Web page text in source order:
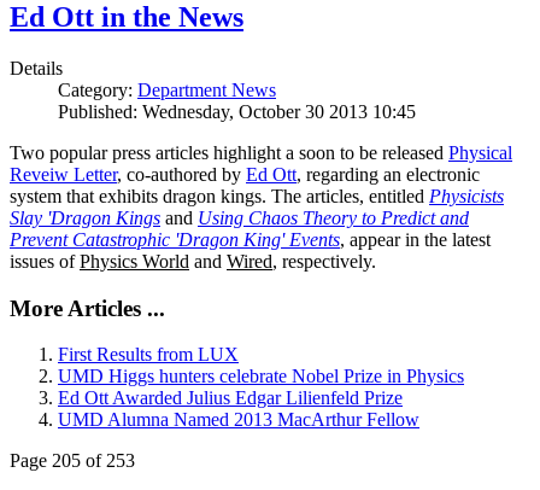
Ed Ott in the News
Details
Category: Department News
Published: Wednesday, October 30 2013 10:45
Two popular press articles highlight a soon to be released Physical
Reveiw Letter, co-authored by Ed Ott, regarding an electronic
system that exhibits dragon kings. The articles, entitled Physicists
Slay 'Dragon Kings and Using Chaos Theory to Predict and
Prevent Catastrophic 'Dragon King' Events, appear in the latest
issues ofPhysics World and Wired, respectively.
More Articles ...
First Results from LUX
UMD Higgs hunters celebrate Nobel Prize in Physics
Ed Ott Awarded Julius Edgar Lilienfeld Prize
UMD Alumna Named 2013 MacArthur Fellow
Page 205 of 253